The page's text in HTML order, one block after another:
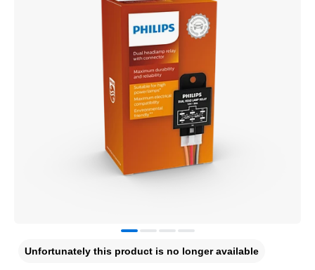
Unfortunately this product is no longer available